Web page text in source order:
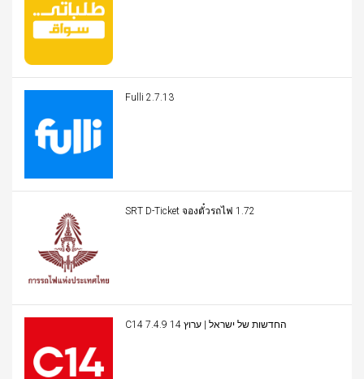
Fulli 2.7.13
SRT D-Ticket จองตั๋วรถไฟ 1.72
C14 החדשות של ישראל | ערוץ 14 7.4.9